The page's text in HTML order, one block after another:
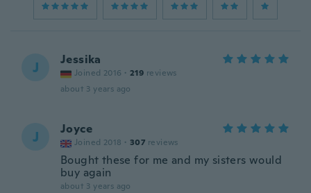
J Jessika
Joined 2016 · 219 reviews
about 3 years ago
J Joyce
Joined 2018 · 307 reviews
Bought these for me and my sisters would
buy again
about 3 years ago